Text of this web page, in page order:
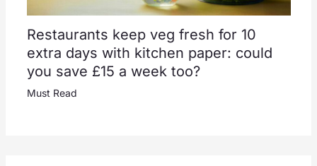
Restaurants keep veg fresh for 10
extra days with kitchen paper: could
you save £15 a week too?
Must Read